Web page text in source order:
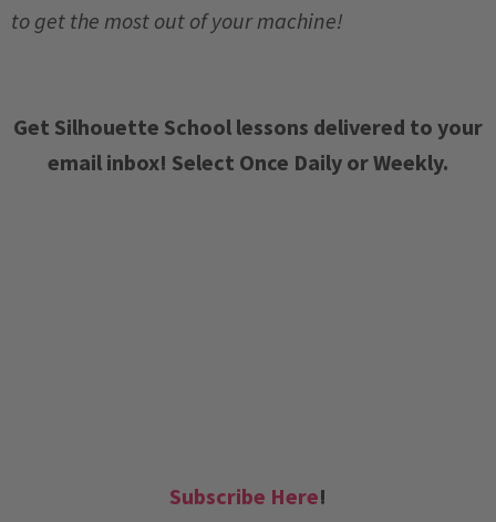
to get the most out of your machine!
Get Silhouette School lessons delivered to your
email inbox! Select Once Daily or Weekly.
Subscribe Here!